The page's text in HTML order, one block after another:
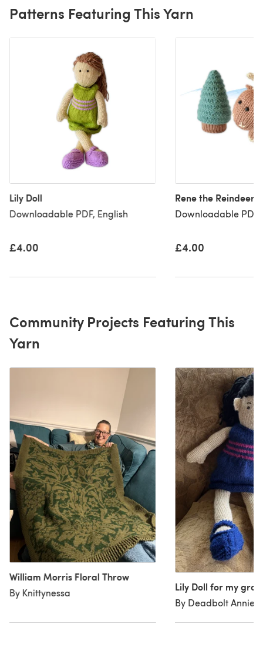
Patterns Featuring This Yarn
Lily Doll
Downloadable PDF, English
£4.00
Rene the Reindeer
Downloadable PDF,
£4.00
Community Projects Featuring This
Yarn
William Morris Floral Throw
By Knittynessa Lily Doll for my
By Deadbolt Annie